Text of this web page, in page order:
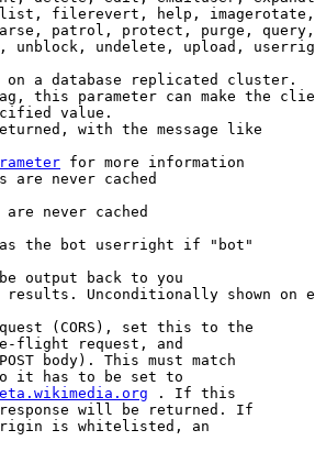
filerevert, help,
patrol, protect, purge,
unblock, undelete, upload,
a database replicated cluster.
this parameter can make the
value.
with the message like
for more information
are never cached
are never cached
the bot userright if "bot"
output back to you
Unconditionally shown on
(CORS), set this to the
flight request, and
body). This must match
it has to be set to
. If this
will be returned. If
is whitelisted, an